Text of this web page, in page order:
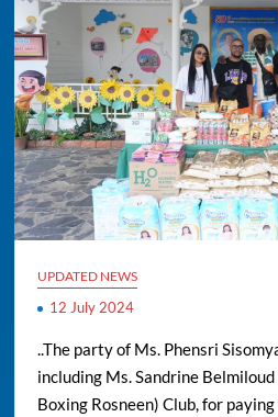
UPDATED NEWS
12 July 2024
..The party of Ms. Phensri
including Ms. Sandrine
Boxing Rosneen) Club, for